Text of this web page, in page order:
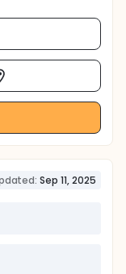
Sep 11, 2025